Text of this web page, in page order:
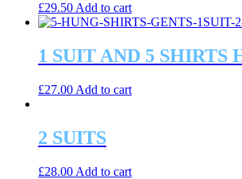
£29.50 Add to cart
1 SUIT AND 5 SHIRTS
£27.00 Add to cart
2 SUITS
£28.00 Add to cart